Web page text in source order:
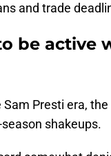
and trade
be active
Presti era,
shakeups.